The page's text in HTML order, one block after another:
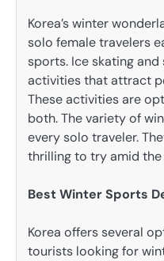
Korea’s winter
solo female travelers
sports. Ice skating
activities that attract
These activities are
both. The variety of
every solo traveler.
thrilling to try amid
Best Winter Sports
Korea offers several
tourists looking for